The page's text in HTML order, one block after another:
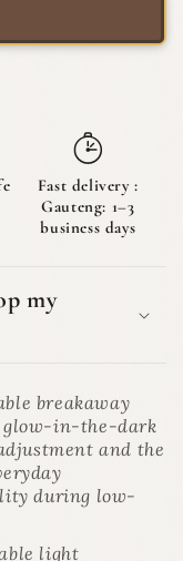
Fast delivery :
Gauteng: 1–3
business days
my
breakaway
glow-in-the-dark
and the
during low-
light